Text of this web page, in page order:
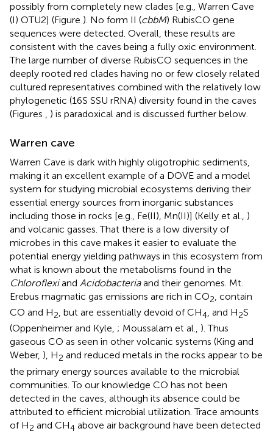
possibly from completely new clades [e.g., Warren Cave
(I) OTU2] (Figure ). No form II (cbbM) RubisCO gene
sequences were detected. Overall, these results are
consistent with the caves being a fully oxic environment.
The large number of diverse RubisCO sequences in the
deeply rooted red clades having no or few closely related
cultured representatives combined with the relatively low
phylogenetic (16S SSU rRNA) diversity found in the caves
(Figures , ) is paradoxical and is discussed further below.
Warren cave
Warren Cave is dark with highly oligotrophic sediments,
making it an excellent example of a DOVE and a model
system for studying microbial ecosystems deriving their
essential energy sources from inorganic substances
including those in rocks [e.g., Fe(II), Mn(II)] (Kelly et al., )
and volcanic gasses. That there is a low diversity of
microbes in this cave makes it easier to evaluate the
potential energy yielding pathways in this ecosystem from
what is known about the metabolisms found in the
Chloroflexiand Acidobacteriaand their genomes. Mt.
Erebus magmatic gas emissions are rich in CO2, contain
CO and H2, but are essentially devoid of CH4, and H2S
(Oppenheimer and Kyle, ; Moussalam et al., ). Thus
gaseous CO as seen in other volcanic systems (King and
Weber, ), H2 and reduced metals in the rocks appear to be
the primary energy sources available to the microbial
communities. To our knowledge CO has not been
detected in the caves, although its absence could be
attributed to efficient microbial utilization. Trace amounts
of H2 and CH4 above air background have been detected